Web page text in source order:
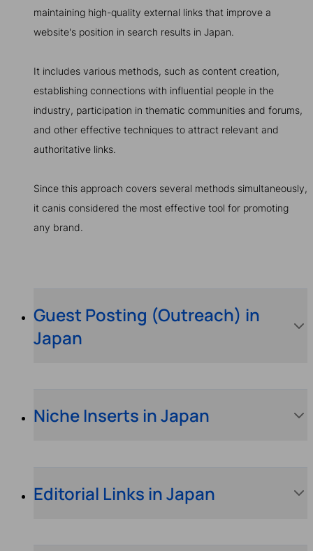
maintaining high-quality external links that improve a
website's position in search results in Japan.
It includes various methods, such as content creation,
establishing connections with influential people in the
industry, participation in thematic communities and forums,
and other effective techniques to attract relevant and
authoritative links.
Since this approach covers several methods simultaneously,
it canis considered the most effective tool for promoting
any brand.
Guest Posting (Outreach) in
Japan
Niche Inserts in Japan
Editorial Links in Japan